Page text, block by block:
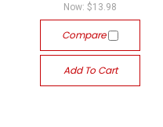
Now:$13.98
Compare
Add To Cart